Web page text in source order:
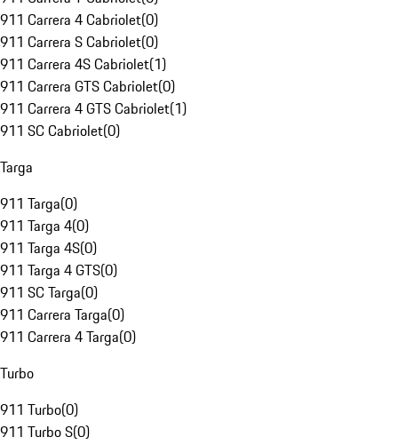
911 Carrera 4 Cabriolet(0)
911 Carrera S Cabriolet(0)
911 Carrera 4S Cabriolet(1)
911 Carrera GTS Cabriolet(0)
911 Carrera 4 GTS Cabriolet(1)
911 SC Cabriolet(0)
Targa
911 Targa(0)
911 Targa 4(0)
911 Targa 4S(0)
911 Targa 4 GTS(0)
911 SC Targa(0)
911 Carrera Targa(0)
911 Carrera 4 Targa(0)
Turbo
911 Turbo(0)
911 Turbo S(0)